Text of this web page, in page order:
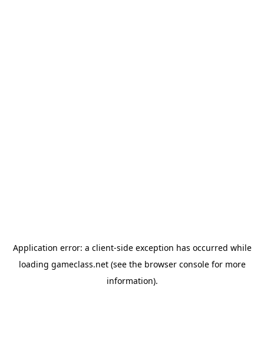
Application error: a client-side exception has occurred while
loading gameclass.net(see the browser consolefor more
information).